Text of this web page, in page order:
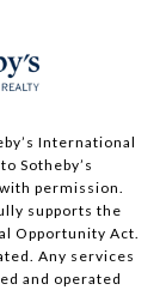
International
Sotheby’s
permission.
supports the
Opportunity Act.
Any services
and operated